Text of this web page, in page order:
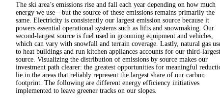
The ski area’s emissions rise and fall each year depending on how much
energy we use—but the source of these emissions remains primarily the
same. Electricity is consistently our largest emission source because it
powers essential operational systems such as lifts and snowmaking. Our
second-largest source is fuel used in grooming equipment and vehicles,
which can vary with snowfall and terrain coverage. Lastly, natural gas
to heat buildings and run kitchen appliances accounts for our third-largest
source. Visualizing the distribution of emissions by source makes our
investment path clearer: the greatest opportunities for meaningful
lie in the areas that reliably represent the largest share of our carbon
footprint. The following are different energy efficiency initiatives
implemented to leave greener tracks on our slopes.